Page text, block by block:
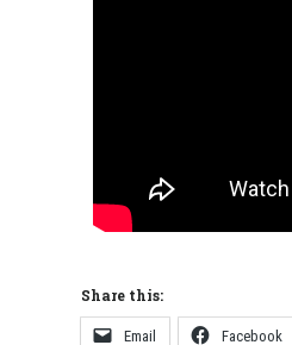
Share this:
Email Facebook